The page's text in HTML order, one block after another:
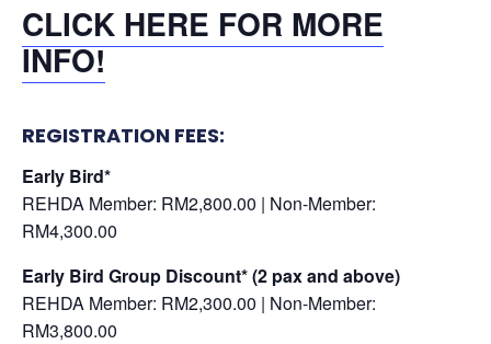
CLICK HERE FOR MORE
INFO!
REGISTRATION FEES:
Early Bird*
REHDA Member: RM2,800.00 | Non-Member:
RM4,300.00
Early Bird Group Discount* (2 pax and above)
REHDA Member: RM2,300.00 | Non-Member:
RM3,800.00